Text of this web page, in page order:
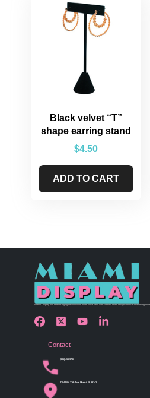
Black velvet “T”
shape earring stand
$4.50
ADD TO CART
Miami Display has been bringing retail visions to life since 1990 with custom store design and merchandising
Contact
(305) 456 9780
4254 NW 37th Ave, Miami, FL 33142